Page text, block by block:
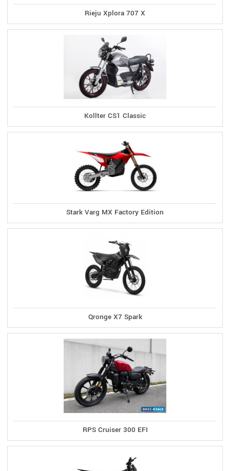
Rieju Xplora 707 X
Kollter CS1 Classic
Stark Varg MX Factory Edition
Qronge X7 Spark
RPS Cruiser 300 EFI